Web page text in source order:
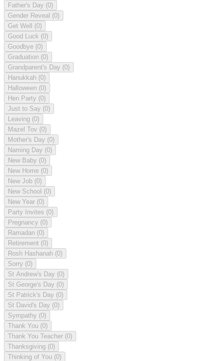
Father's Day (0)
Gender Reveal (0)
Get Well (0)
Good Luck (0)
Goodbye (0)
Graduation (0)
Grandparent's Day (0)
Hanukkah (0)
Halloween (0)
Hen Party (0)
Just to Say (0)
Leaving (0)
Mazel Tov (0)
Mother's Day (0)
Naming Day (0)
New Baby (0)
New Home (0)
New Job (0)
New School (0)
New Year (0)
Party Invites (0)
Pregnancy (0)
Ramadan (0)
Retirement (0)
Rosh Hashanah (0)
Sorry (0)
St Andrew's Day (0)
St George's Day (0)
St Patrick's Day (0)
St David's Day (0)
Sympathy (0)
Thank You (0)
Thank You Teacher (0)
Thanksgiving (0)
Thinking of You (0)